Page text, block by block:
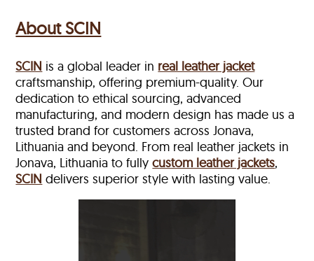
About SCIN
SCIN is a global leader in real leather jacket
craftsmanship, offering premium-quality. Our
dedication to ethical sourcing, advanced
manufacturing, and modern design has made us a
trusted brand for customers across Jonava,
Lithuania and beyond. From real leather jackets in
Jonava, Lithuania to fullycustom leather jackets,
SCIN delivers superior style with lasting value.